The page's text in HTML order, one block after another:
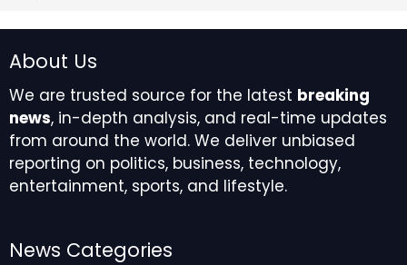
About Us
We are trusted source for the latest breaking
news, in-depth analysis, and real-time updates
from around the world. We deliver unbiased
reporting on politics, business, technology,
entertainment, sports, and lifestyle.
News Categories